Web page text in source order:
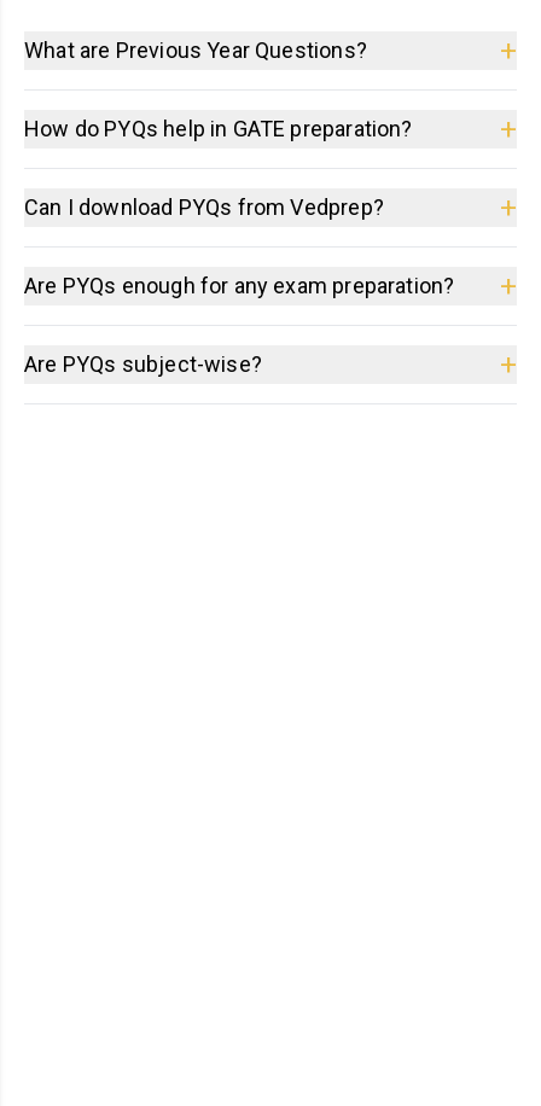
What are Previous Year Questions? +
How do PYQs help in GATE preparation? +
Can I download PYQs from Vedprep? +
Are PYQs enough for any exam preparation? +
Are PYQs subject-wise? +